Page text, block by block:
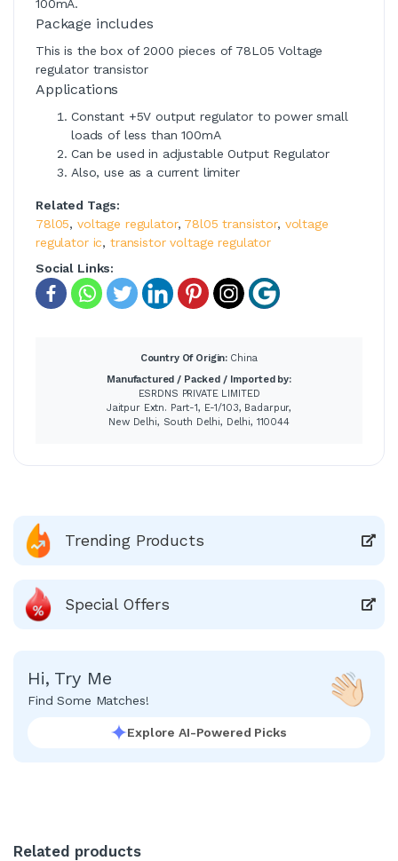
100mA.
Package includes
This is the box of 2000 pieces of 78L05 Voltage
regulator transistor
Applications
Constant +5V output regulator to power small
loads of less than 100mA
Can be used in adjustable Output Regulator
Also, use as a current limiter
Related Tags:
78l05, voltage regulator, 78l05 transistor, voltage
regulator ic, transistor voltage regulator
Social Links:
Country Of Origin: China
Manufactured / Packed / Imported by:
ESRDNS PRIVATE LIMITED
Jaitpur Extn. Part-1, E-1/103, Badarpur,
New Delhi, South Delhi, Delhi, 110044
Trending Products
Special Offers
Hi, Try Me
Find Some Matches!
Explore AI-Powered Picks
Related products